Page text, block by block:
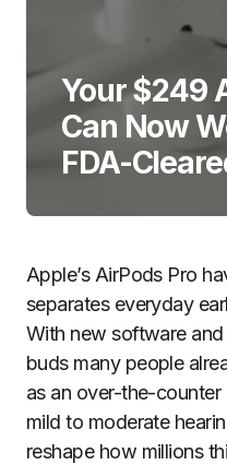
Your $249
Can Now
FDA-
Apple’s AirPods Pro
separates everyday
With new software
buds many people
as an over-the-
mild to moderate
reshape how millions